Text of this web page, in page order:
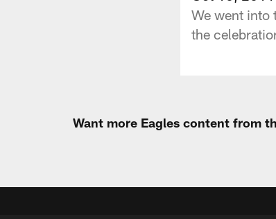
We went into
the
Want more Eagles content from